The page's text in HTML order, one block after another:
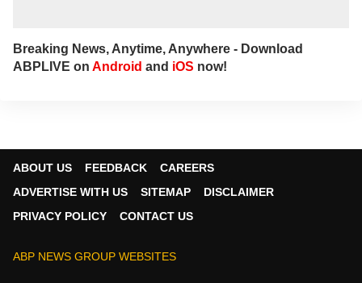
Breaking News, Anytime, Anywhere - Download
ABPLIVE on Android and iOS now!
ABOUT US FEEDBACK
CAREERS
ADVERTISE WITH US
SITEMAP
DISCLAIMER
PRIVACY POLICY
CONTACT US
ABP NEWS GROUP WEBSITES